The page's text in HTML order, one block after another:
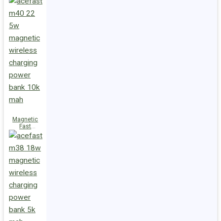
Charge
Power Bank
10000mAh
Magnetic
Fast
Wireless
Charge
Power Bank
10000mAh